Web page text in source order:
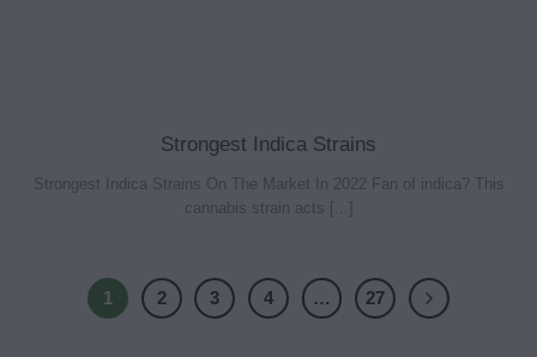
Strongest Indica Strains
Strongest Indica Strains On The Market In 2022 Fan of indica? This
cannabis strain acts [...]
1 2 3 4 … 27